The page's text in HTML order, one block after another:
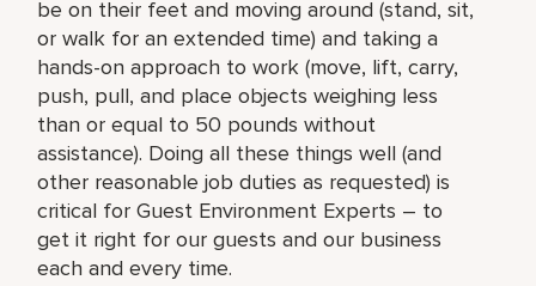
be on their feet and moving around (stand, sit,
or walk for an extended time) and taking a
hands-on approach to work (move, lift, carry,
push, pull, and place objects weighing less
than or equal to 50 pounds without
assistance). Doing all these things well (and
other reasonable job duties as requested) is
critical for Guest Environment Experts – to
get it right for our guests and our business
each and every time.